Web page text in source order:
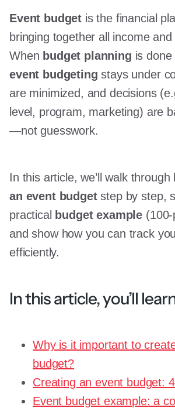
Event budget is the financial
bringing together all income
When budget planning is done
event budgeting stays under
are minimized, and decisions
level, program, marketing) are
—not guesswork.
In this article, we’ll walk through
an event budgetstep by step,
practical budget example
and show how you can track
efficiently.
In this article, you’ll
Why is it important to
budget?
Creating an event budget:
Event budget example: a